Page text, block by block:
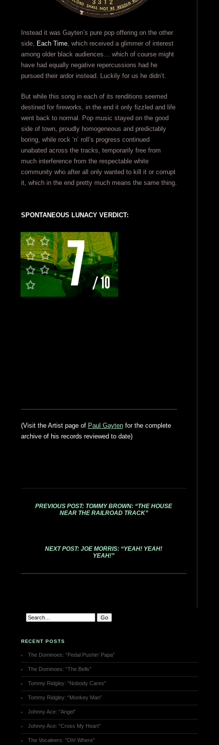
Instead it was Gayten’s pure pop offering on the other
side, Each Time, which received a glimmer of interest
among older black audiences… which of course might
have had equally negative repercussions had he
pursued their ardor instead. Luckily for us he didn’t.
But while this song in each of its renditions seemed
destined for fireworks, in the end it only fizzled and life
went back to normal. Pop music stayed on the good
side of town, proudly homogeneous and predictably
boring, while rock ‘n’ roll’s progress continued
unabated across the tracks, temporarily free from
much interference from the respectable white
community who after all only wanted to kill it or corrupt
it, which in the end pretty much means the same thing.
SPONTANEOUS LUNACY VERDICT:
(Visit the Artist page of Paul Gaytenfor the complete
archive of his records reviewed to date)
PREVIOUS POST: TOMMY BROWN: “THE HOUSE
NEAR THE RAILROAD TRACK”
NEXT POST: JOE MORRIS: “YEAH! YEAH!
YEAH!”
RECENT POSTS
The Dominoes: “Pedal Pushin’ Papa”
The Dominoes: “The Bells”
Tommy Ridgley: “Nobody Cares”
Tommy Ridgley: “Monkey Man”
Johnny Ace: “Angel”
Johnny Ace: “Cross My Heart”
The Vocaleers: “Oh! Where”